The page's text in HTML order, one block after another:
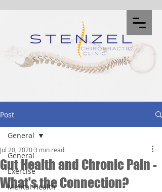
Post
General
Exercise
Mental Health
General
Gut Health and Chronic Pain -
What's the Connection?
Jul 20, 20203 min read